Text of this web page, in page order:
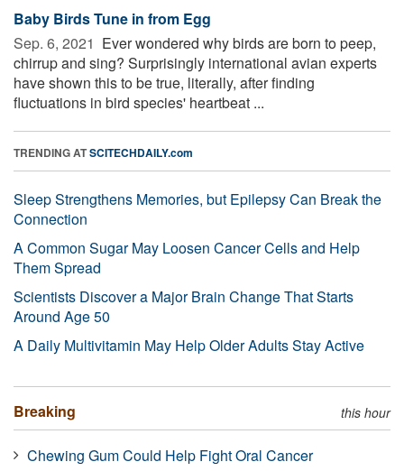
Baby Birds Tune in from Egg
Sep. 6, 2021  Ever wondered why birds are born to peep,
chirrup and sing? Surprisingly international avian experts
have shown this to be true, literally, after finding
fluctuations in bird species' heartbeat ...
TRENDING ATSCITECHDAILY.com
Sleep Strengthens Memories, but Epilepsy Can Break the
Connection
A Common Sugar May Loosen Cancer Cells and Help
Them Spread
Scientists Discover a Major Brain Change That Starts
Around Age 50
A Daily Multivitamin May Help Older Adults Stay Active
Breaking this hour
Chewing Gum Could Help Fight Oral Cancer